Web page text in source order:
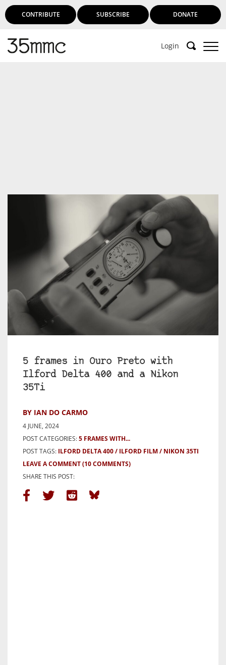
CONTRIBUTE SUBSCRIBE DONATE
Login
5 frames in Ouro Preto with
Ilford Delta 400 and a Nikon
35Ti
BY IAN DO CARMO
4 JUNE, 2024
POST CATEGORIES:5 FRAMES WITH...
POST TAGS: ILFORD DELTA 400 ILFORD FILM
NIKON 35TI
LEAVE A COMMENT(10 COMMENTS)
SHARE THIS POST: